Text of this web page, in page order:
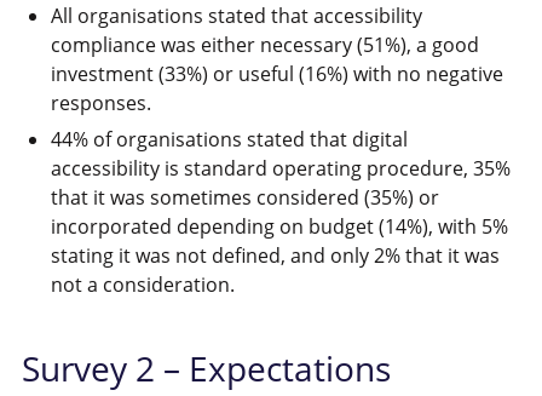
All organisations stated that accessibility
compliance was either necessary (51%), a good
investment (33%) or useful (16%) with no negative
responses.
44% of organisations stated that digital
accessibility is standard operating procedure, 35%
that it was sometimes considered (35%) or
incorporated depending on budget (14%), with 5%
stating it was not defined, and only 2% that it was
not a consideration.
Survey 2 – Expectations